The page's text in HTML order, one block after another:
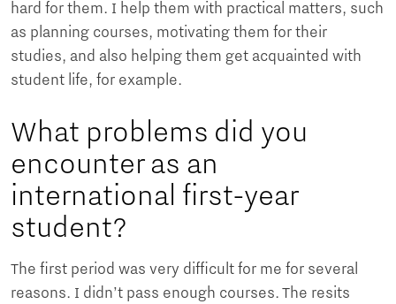
hard for them. I help them with practical matters, such
as planning courses, motivating them for their
studies, and also helping them get acquainted with
student life, for example.
What problems did you
encounter as an
international first-year
student?
The first period was very difficult for me for several
reasons. I didn’t pass enough courses. The resits